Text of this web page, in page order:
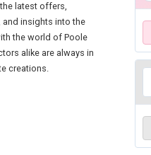
latest offers,
insights into the
the world of Poole
alike are always in
creations.